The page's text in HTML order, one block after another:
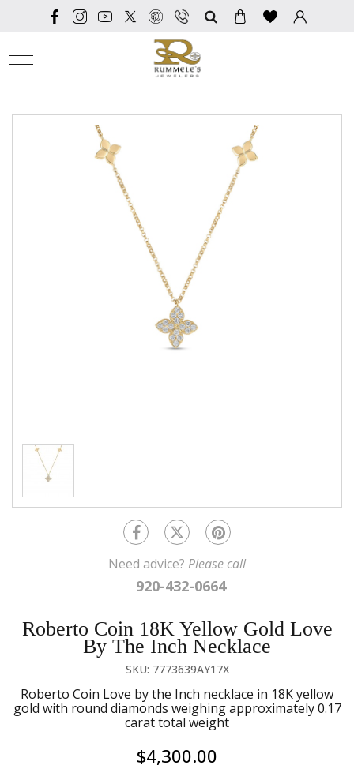
SEARCH
Need advice? Please call
920-432-0664
Roberto Coin 18K Yellow Gold Love
By The Inch Necklace
SKU: 7773639AY17X
Roberto Coin Love by the Inch necklace in 18K yellow
gold with round diamonds weighing approximately 0.17
carat total weight
$4,300.00